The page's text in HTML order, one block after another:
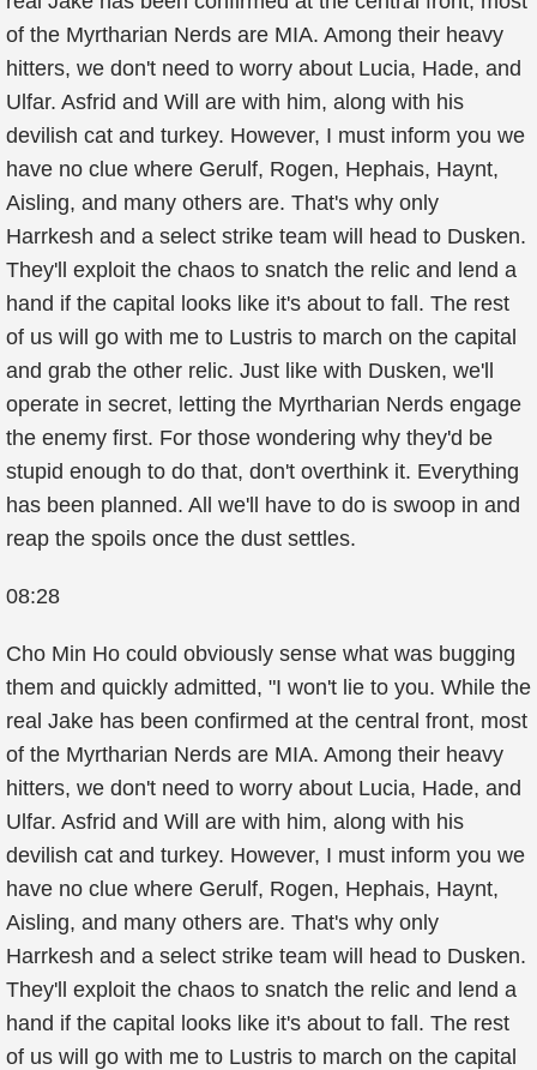
of the Myrtharian Nerds are MIA. Among their heavy
hitters, we don't need to worry about Lucia, Hade, and
Ulfar. Asfrid and Will are with him, along with his
devilish cat and turkey. However, I must inform you we
have no clue where Gerulf, Rogen, Hephais, Haynt,
Aisling, and many others are. That's why only
Harrkesh and a select strike team will head to Dusken.
They'll exploit the chaos to snatch the relic and lend a
hand if the capital looks like it's about to fall. The rest
of us will go with me to Lustris to march on the capital
and grab the other relic. Just like with Dusken, we'll
operate in secret, letting the Myrtharian Nerds engage
the enemy first. For those wondering why they'd be
stupid enough to do that, don't overthink it. Everything
has been planned. All we'll have to do is swoop in and
reap the spoils once the dust settles.
08:28
Cho Min Ho could obviously sense what was bugging
them and quickly admitted, "I won't lie to you. While the
real Jake has been confirmed at the central front, most
of the Myrtharian Nerds are MIA. Among their heavy
hitters, we don't need to worry about Lucia, Hade, and
Ulfar. Asfrid and Will are with him, along with his
devilish cat and turkey. However, I must inform you we
have no clue where Gerulf, Rogen, Hephais, Haynt,
Aisling, and many others are. That's why only
Harrkesh and a select strike team will head to Dusken.
They'll exploit the chaos to snatch the relic and lend a
hand if the capital looks like it's about to fall. The rest
of us will go with me to Lustris to march on the capital